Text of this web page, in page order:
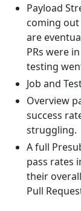
Payload
coming
are
PRs were
testing
Job and
Overview
success
struggling.
A full
pass rates
their
Pull